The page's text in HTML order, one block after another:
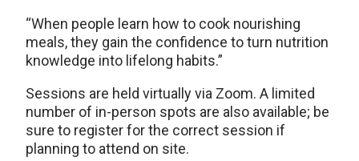
“When people learn how to cook nourishing
meals, they gain the confidence to turn nutrition
knowledge into lifelong habits.”
Sessions are held virtually via Zoom. A limited
number of in-person spots are also available; be
sure to register for the correct session if
planning to attend on site.